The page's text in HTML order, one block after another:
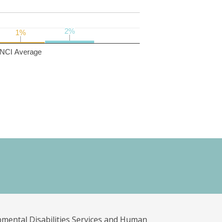
NCI Average
1%
1% 2%
2%
Disabilities Services and Human